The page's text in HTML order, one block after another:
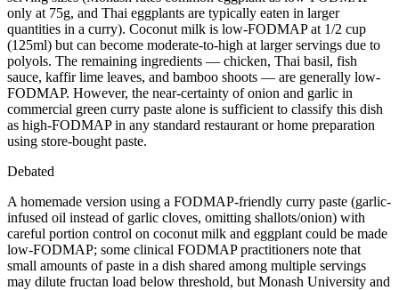
only at 75g, and Thai eggplants are typically eaten in larger
quantities in a curry). Coconut milk is low-FODMAP at 1/2 cup
(125ml) but can become moderate-to-high at larger servings due to
polyols. The remaining ingredients — chicken, Thai basil, fish
sauce, kaffir lime leaves, and bamboo shoots — are generally low-
FODMAP. However, the near-certainty of onion and garlic in
commercial green curry paste alone is sufficient to classify this dish
as high-FODMAP in any standard restaurant or home preparation
using store-bought paste.
Debated
A homemade version using a FODMAP-friendly curry paste (garlic-
infused oil instead of garlic cloves, omitting shallots/onion) with
careful portion control on coconut milk and eggplant could be made
low-FODMAP; some clinical FODMAP practitioners note that
small amounts of paste in a dish shared among multiple servings
may dilute fructan load below threshold, but Monash University and